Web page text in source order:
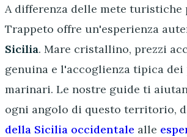
A differenza delle mete turistiche
Trappeto offre un'esperienza
Sicilia. Mare cristallino, prezzi
genuina e l'accoglienza tipica
marinari. Le nostre guide ti
ogni angolo di questo territorio,
della Sicilia occidentale alle